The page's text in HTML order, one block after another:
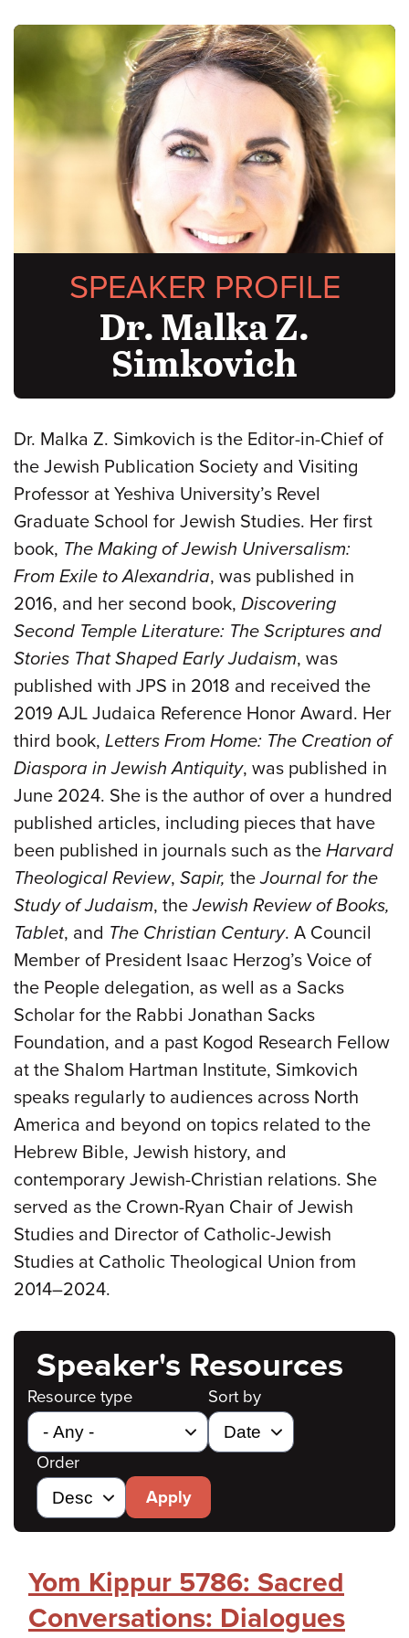
SPEAKER PROFILE
Dr. Malka Z.
Simkovich
Dr. Malka Z. Simkovich is the Editor-in-Chief of
the Jewish Publication Society and Visiting
Professor at Yeshiva University’s Revel
Graduate School for Jewish Studies. Her first
book, The Making of Jewish Universalism:
From Exile to Alexandria, was published in
2016, and her second book, Discovering
Second Temple Literature: The Scriptures and
Stories That Shaped Early Judaism, was
published with JPS in 2018 and received the
2019 AJL Judaica Reference Honor Award. Her
third book, Letters From Home: The Creation of
Diaspora in Jewish Antiquity, was published in
June 2024. She is the author of over a hundred
published articles, including pieces that have
been published in journals such as the Harvard
Theological Review, Sapir, theJournal for the
Study of Judaism, theJewish Review of Books,
Tablet, and The Christian Century. A Council
Member of President Isaac Herzog’s Voice of
the People delegation, as well as a Sacks
Scholar for the Rabbi Jonathan Sacks
Foundation, and a past Kogod Research Fellow
at the Shalom Hartman Institute, Simkovich
speaks regularly to audiences across North
America and beyond on topics related to the
Hebrew Bible, Jewish history, and
contemporary Jewish-Christian relations. She
served as the Crown-Ryan Chair of Jewish
Studies and Director of Catholic-Jewish
Studies at Catholic Theological Union from
2014–2024.
Speaker's Resources
Resource type Sort by
Order
Apply
Yom Kippur 5786: Sacred
Conversations: Dialogues